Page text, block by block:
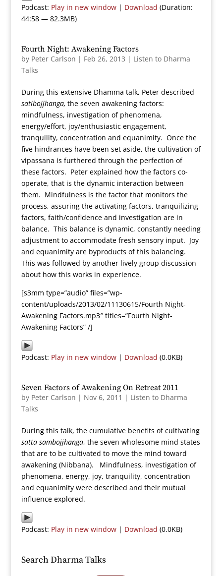
Podcast: Play in new window| Download (Duration:
44:58 — 82.3MB)
Fourth Night: Awakening Factors
by Peter Carlson | Feb 26, 2013 | Listen to Dharma
Talks
During this extensive Dhamma talk, Peter described
satibojjhanga, the seven awakening factors:
mindfulness, investigation of phenomena,
energy/effort, joy/enthusiastic engagement,
tranquility, concentration and equanimity. Once the
five hindrances have been set aside, the cultivation of
vipassana is furthered through the perfection of
these factors. Peter explained how the factors co-
operate, that is the dynamic interaction between
them. Mindfulness is the factor that monitors the
process, assuring the activating factors, tranquilizing
factors, faith/confidence and investigation are in
balance. This balance is dynamic, constantly needing
adjustment to accommodate fresh sensory input. Joy
and equanimity are byproducts of this balancing.
This was followed by another lively group discussion
about how this works in experience.
[s3mm type=”audio” files=”wp-
content/uploads/2013/02/11130615/Fourth Night-
Awakening Factors.mp3″ titles=”Fourth Night-
Awakening Factors” /]
Podcast: Play in new window| Download (0.0KB)
Seven Factors of Awakening On Retreat 2011
by Peter Carlson | Nov 6, 2011 | Listen to Dharma
Talks
During this talk, the cumulative benefits of cultivating
satta sambojjhanga, the seven wholesome mind states
that are to be cultivated to move the mind toward
awakening (Nibbana). Mindfulness, investigation of
phenomena, energy, joy, tranquility, concentration
and equanimity were described and their mutual
influence explored.
Podcast: Play in new window| Download (0.0KB)
Search Dharma Talks